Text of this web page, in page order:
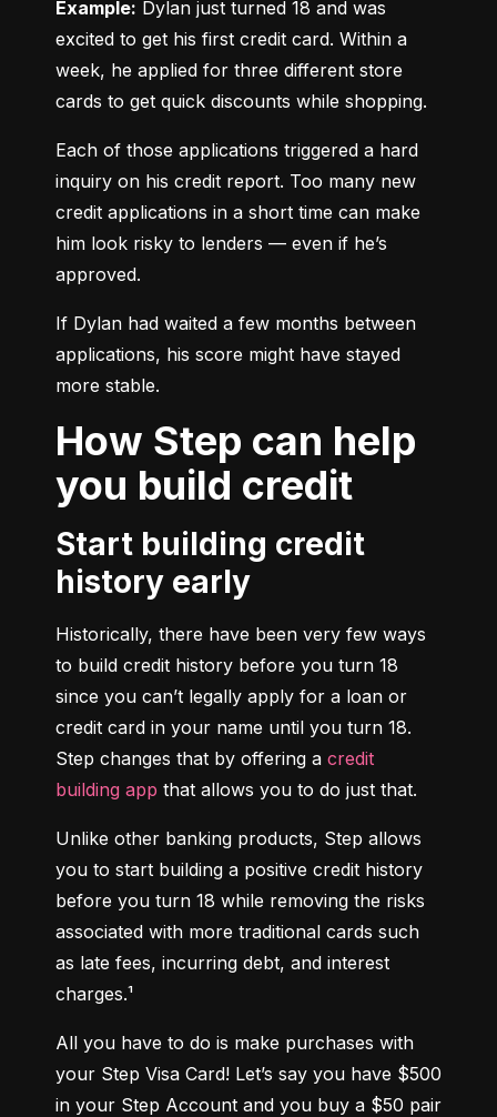
Example: Dylan just turned 18 and was
excited to get his first credit card. Within a
week, he applied for three different store
cards to get quick discounts while shopping.
Each of those applications triggered a hard
inquiry on his credit report. Too many new
credit applications in a short time can make
him look risky to lenders — even if he’s
approved.
If Dylan had waited a few months between
applications, his score might have stayed
more stable.
How Step can help
you build credit
Start building credit
history early
Historically, there have been very few ways
to build credit history before you turn 18
since you can’t legally apply for a loan or
credit card in your name until you turn 18.
Step changes that by offering a credit
building app that allows you to do just that.
Unlike other banking products, Step allows
you to start building a positive credit history
before you turn 18 while removing the risks
associated with more traditional cards such
as late fees, incurring debt, and interest
charges.¹
All you have to do is make purchases with
your Step Visa Card! Let’s say you have $500
in your Step Account and you buy a $50 pair